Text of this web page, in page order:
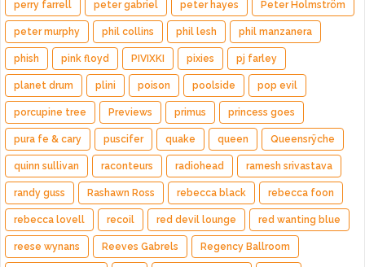
perry farrell peter gabriel peter hayes Peter Holmström
peter murphy phil collins phil lesh phil manzanera
phish pink floyd PIVIXKI pixies pj farley
planet drum plini poison poolside pop evil
porcupine tree Previews primus princess goes
pura fe & cary puscifer quake queen Queensrÿche
quinn sullivan raconteurs radiohead ramesh srivastava
randy guss Rashawn Ross rebecca black rebecca foon
rebecca lovell recoil red devil lounge red wanting blue
reese wynans Reeves Gabrels Regency Ballroom